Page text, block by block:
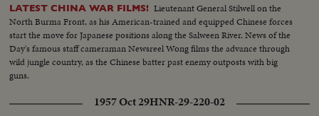
LATEST CHINA WAR FILMS! Lieutenant General Stilwell on the
North Burma Front, as his American-trained and equipped Chinese forces
start the move for Japanese positions along the Salween River. News of the
Day's famous staff cameraman Newsreel Wong films the advance through
wild jungle country, as the Chinese batter past enemy outposts with big
guns.
1957 Oct 29HNR-29-220-02